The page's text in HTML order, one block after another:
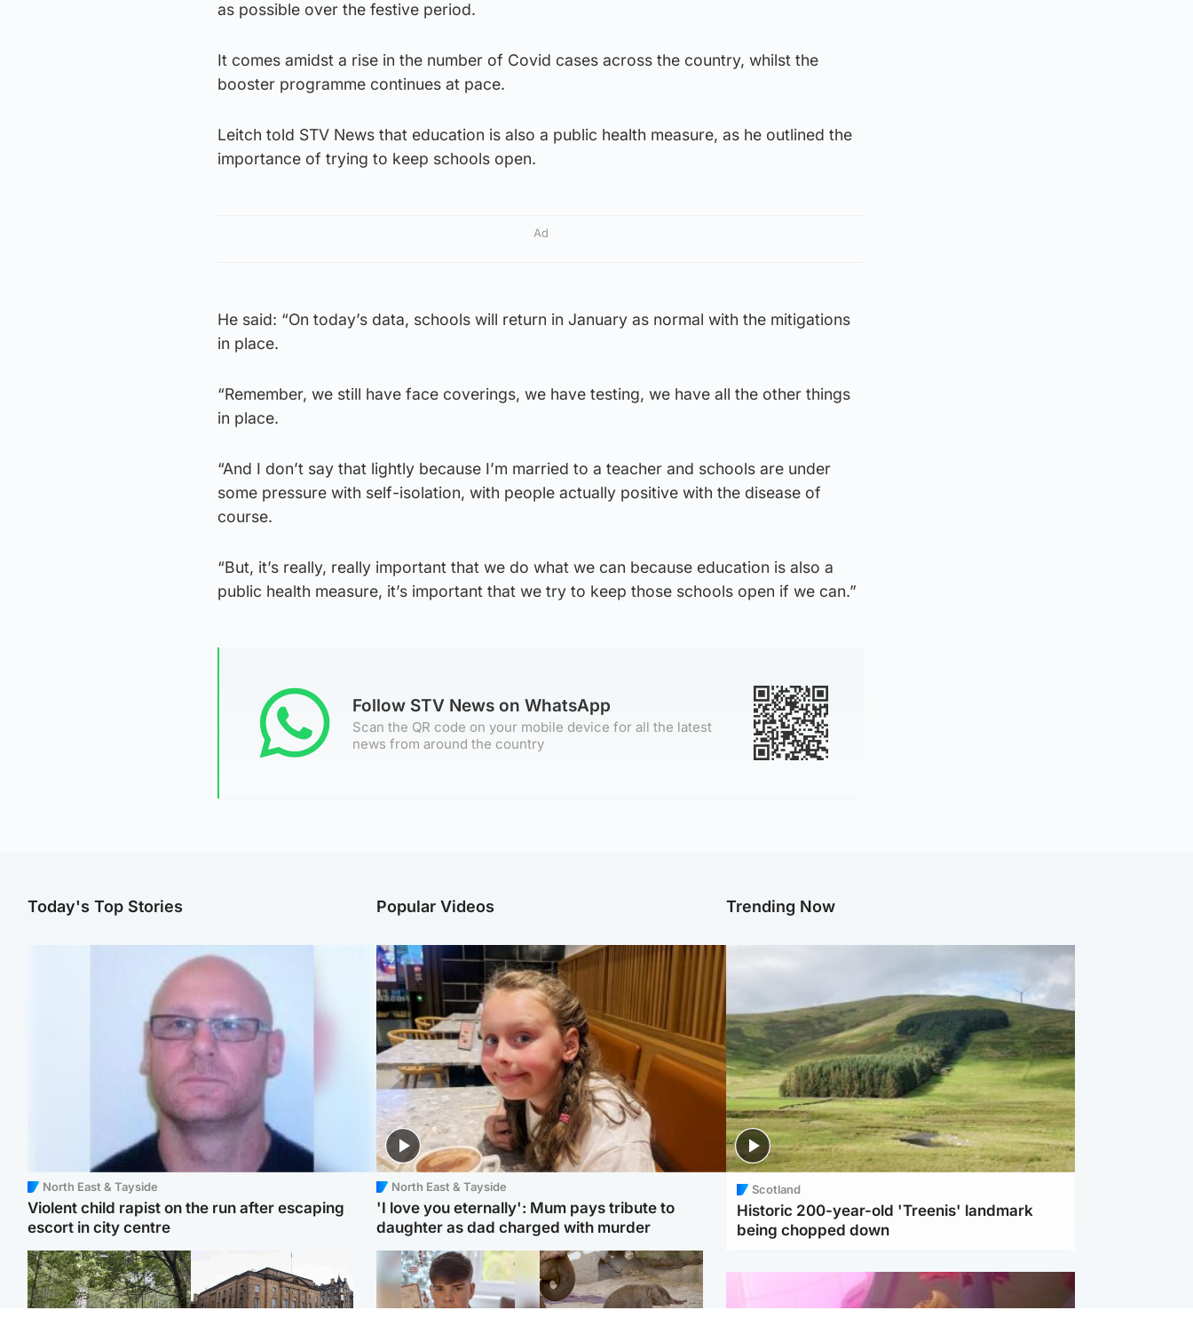
as possible over the festive period.
It comes amidst a rise in the number of Covid cases across the country, whilst the
booster programme continues at pace.
Leitch told STV News that education is also a public health measure, as he outlined the
importance of trying to keep schools open.
Ad
He said: “On today’s data, schools will return in January as normal with the mitigations
in place.
“Remember, we still have face coverings, we have testing, we have all the other things
in place.
“And I don’t say that lightly because I’m married to a teacher and schools are under
some pressure with self-isolation, with people actually positive with the disease of
course.
“But, it’s really, really important that we do what we can because education is also a
public health measure, it’s important that we try to keep those schools open if we can.”
Follow STV News on WhatsApp
Scan the QR code on your mobile device for all the latest
news from around the country
Today's Top Stories
North East & Tayside
Violent child rapist on the run after escaping
escort in city centre
Popular Videos
North East & Tayside
'I love you eternally': Mum pays tribute to
daughter as dad charged with murder
Trending Now
Scotland
Historic 200-year-old 'Treenis' landmark
being chopped down